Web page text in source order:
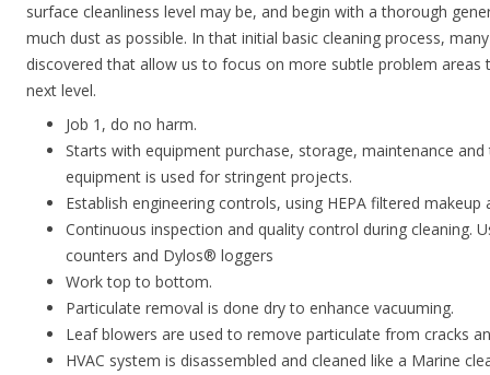
surface cleanliness level may be, and begin with a thorough
much dust as possible. In that initial basic cleaning process,
discovered that allow us to focus on more subtle problem
next level.
Job 1, do no harm.
Starts with equipment purchase, storage, maintenance
equipment is used for stringent projects.
Establish engineering controls, using HEPA filtered makeup
Continuous inspection and quality control during cleaning.
counters and Dylos® loggers
Work top to bottom.
Particulate removal is done dry to enhance vacuuming.
Leaf blowers are used to remove particulate from cracks
HVAC system is disassembled and cleaned like a Marine